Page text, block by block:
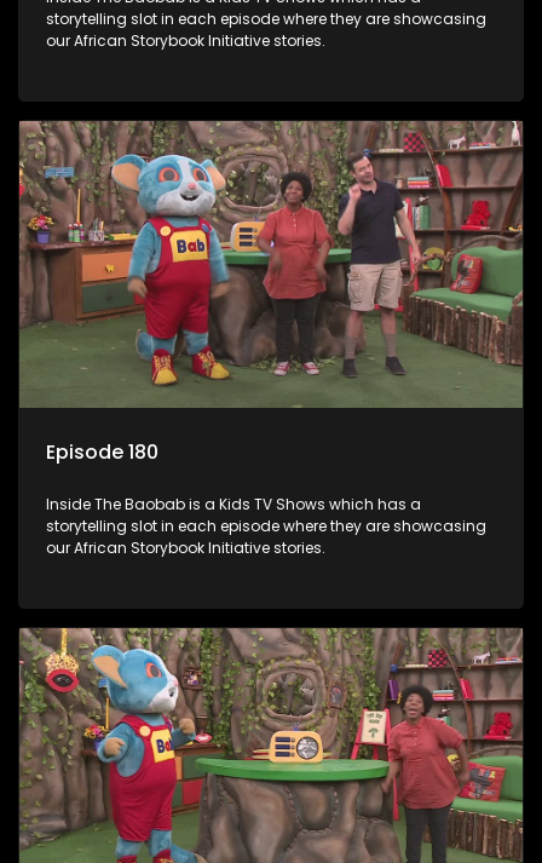
storytelling slot in each episode where they are showcasing
our African Storybook Initiative stories.
Episode 180
Inside The Baobab is a Kids TV Shows which has a
storytelling slot in each episode where they are showcasing
our African Storybook Initiative stories.